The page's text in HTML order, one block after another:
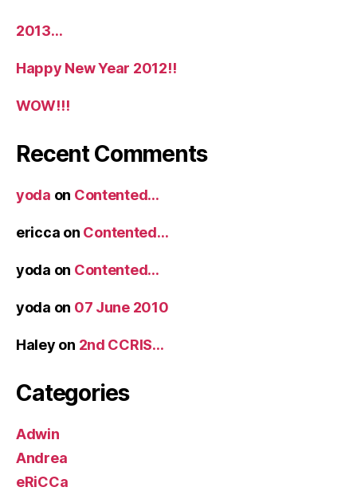
2013…
Happy New Year 2012!!
WOW!!!
Recent Comments
yoda on Contented…
ericca on Contented…
yoda on Contented…
yoda on 07 June 2010
Haley on 2nd CCRIS…
Categories
Adwin
Andrea
eRiCCa